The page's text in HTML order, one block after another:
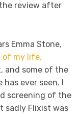
review after
Emma Stone,
of my life,
and some of the
ever seen. I
screening of the
sadly Flixist was